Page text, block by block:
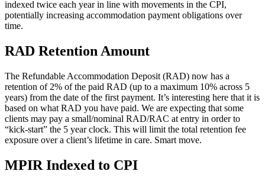
indexed twice each year in line with movements in the CPI,
potentially increasing accommodation payment obligations over
time.
RAD Retention Amount
The Refundable Accommodation Deposit (RAD) now has a
retention of 2% of the paid RAD (up to a maximum 10% across 5
years) from the date of the first payment. It’s interesting here that it is
based on what RAD you have paid. We are expecting that some
clients may pay a small/nominal RAD/RAC at entry in order to
“kick-start” the 5 year clock. This will limit the total retention fee
exposure over a client’s lifetime in care. Smart move.
MPIR Indexed to CPI